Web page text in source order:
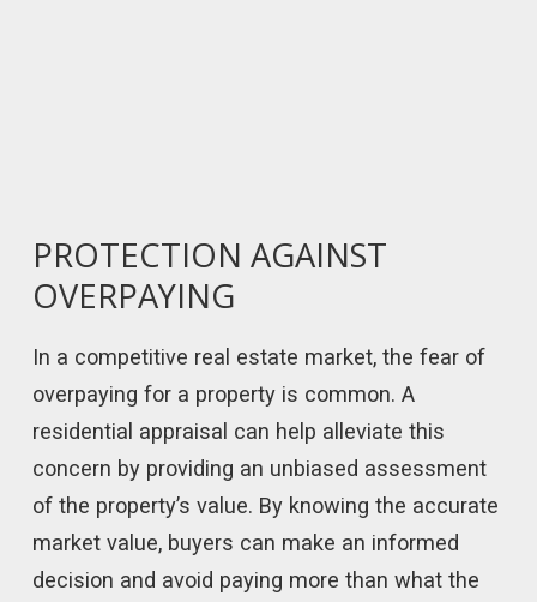
PROTECTION AGAINST
OVERPAYING
In a competitive real estate market, the fear of
overpaying for a property is common. A
residential appraisal can help alleviate this
concern by providing an unbiased assessment
of the property’s value. By knowing the accurate
market value, buyers can make an informed
decision and avoid paying more than what the